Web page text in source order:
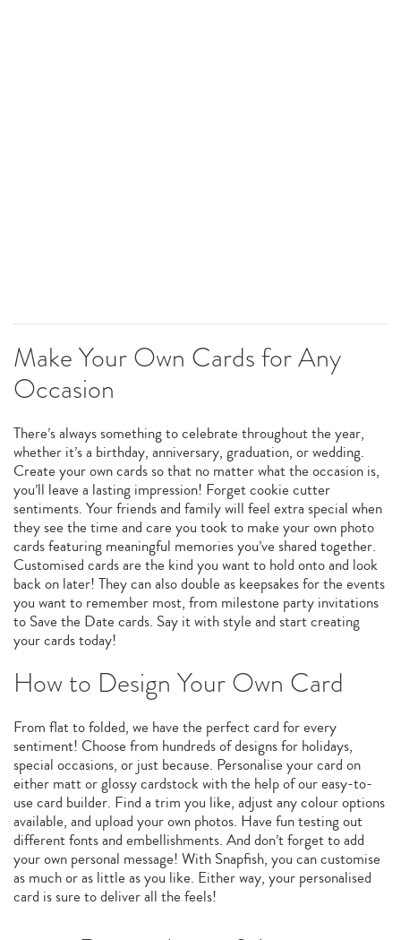
Make Your Own Cards for Any
Occasion
There’s always something to celebrate throughout the year,
whether it’s a birthday, anniversary, graduation, or wedding.
Create your own cards so that no matter what the occasion is,
you’ll leave a lasting impression! Forget cookie cutter
sentiments. Your friends and family will feel extra special when
they see the time and care you took to make your own photo
cards featuring meaningful memories you’ve shared together.
Customised cards are the kind you want to hold onto and look
back on later! They can also double as keepsakes for the events
you want to remember most, from milestone party invitations
to Save the Date cards. Say it with style and start creating
your cards today!
How to Design Your Own Card
From flat to folded, we have the perfect card for every
sentiment! Choose from hundreds of designs for holidays,
special occasions, or just because. Personalise your card on
either matt or glossy cardstock with the help of our easy-to-
use card builder. Find a trim you like, adjust any colour options
available, and upload your own photos. Have fun testing out
different fonts and embellishments. And don’t forget to add
your own personal message! With Snapfish, you can customise
as much or as little as you like. Either way, your personalised
card is sure to deliver all the feels!